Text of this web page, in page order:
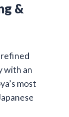
&
with an
most